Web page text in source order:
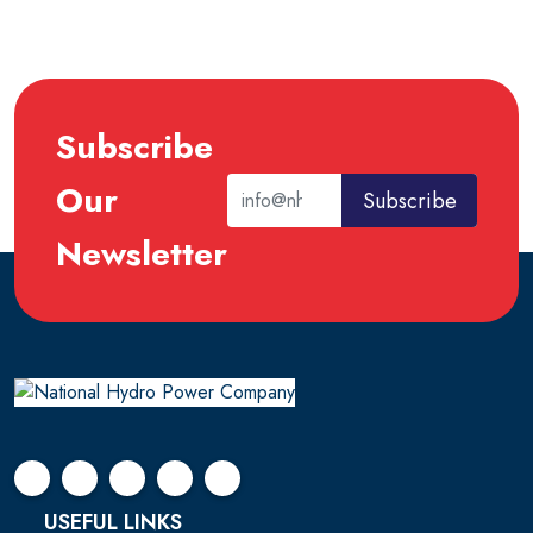
Subscribe
Our
Newsletter
Subscribe
USEFUL LINKS